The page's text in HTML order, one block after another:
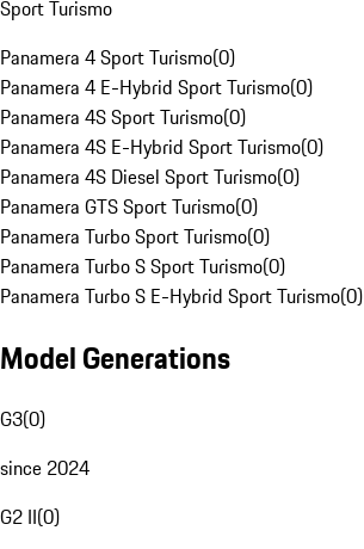
Sport Turismo
Panamera 4 Sport Turismo(0)
Panamera 4 E-Hybrid Sport Turismo(0)
Panamera 4S Sport Turismo(0)
Panamera 4S E-Hybrid Sport Turismo(0)
Panamera 4S Diesel Sport Turismo(0)
Panamera GTS Sport Turismo(0)
Panamera Turbo Sport Turismo(0)
Panamera Turbo S Sport Turismo(0)
Panamera Turbo S E-Hybrid Sport Turismo(0)
Model Generations
G3(0)
since 2024
G2 II(0)